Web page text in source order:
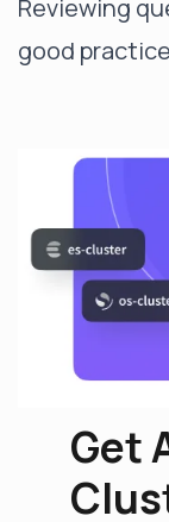
Reviewing
good
Get